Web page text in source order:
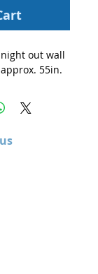
out wall
55in.